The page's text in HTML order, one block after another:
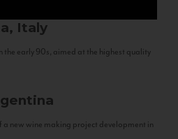
Italy
the early 90s, aimed at the highest quality
new wine making project development in